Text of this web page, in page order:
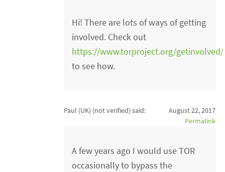
Hi! There are lots of ways of getting
involved. Check out
https://www.torproject.org/
to see how.
Paul (UK) (not verified) said:
August 22, 2017
Permalink
A few years ago I would use TOR
occasionally to bypass the